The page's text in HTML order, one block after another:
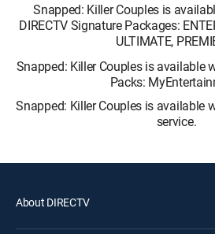
Snapped: Killer Couples is
DIRECTV Signature Packages:
ULTIMATE,
Snapped: Killer Couples is available
Packs:
Snapped: Killer Couples is available
service.
About DIRECTV